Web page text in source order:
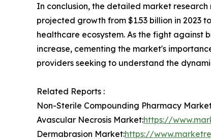
In conclusion, the detailed market
projected growth from $1.53 billion in 2023
healthcare ecosystem. As the fight against
increase, cementing the market's
providers seeking to understand the
Related Reports :
Non-Sterile Compounding Pharmacy
Avascular Necrosis Market:https://
Dermabrasion Market:https://